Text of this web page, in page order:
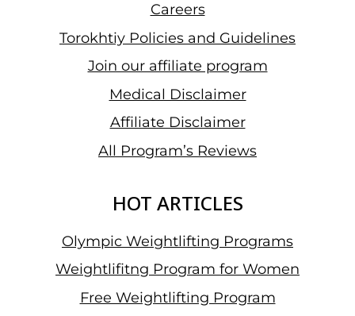
Careers
Torokhtiy Policies and Guidelines
Join our affiliate program
Medical Disclaimer
Affiliate Disclaimer
All Program’s Reviews
HOT ARTICLES
Olympic Weightlifting Programs
Weightlifitng Program for Women
Free Weightlifting Program